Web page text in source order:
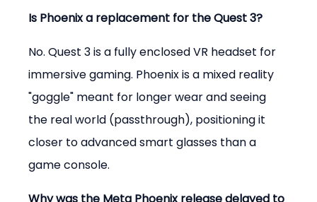
Is Phoenix a replacement for the Quest 3?
No. Quest 3 is a fully enclosed VR headset for
immersive gaming. Phoenix is a mixed reality
"goggle" meant for longer wear and seeing
the real world (passthrough), positioning it
closer to advanced smart glasses than a
game console.